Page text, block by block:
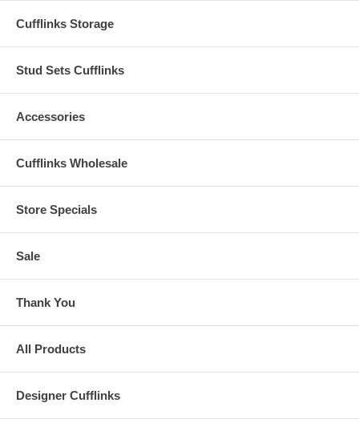
Cufflinks Storage
Stud Sets Cufflinks
Accessories
Cufflinks Wholesale
Store Specials
Sale
Thank You
All Products
Designer Cufflinks